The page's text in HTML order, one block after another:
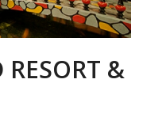
RESORT &